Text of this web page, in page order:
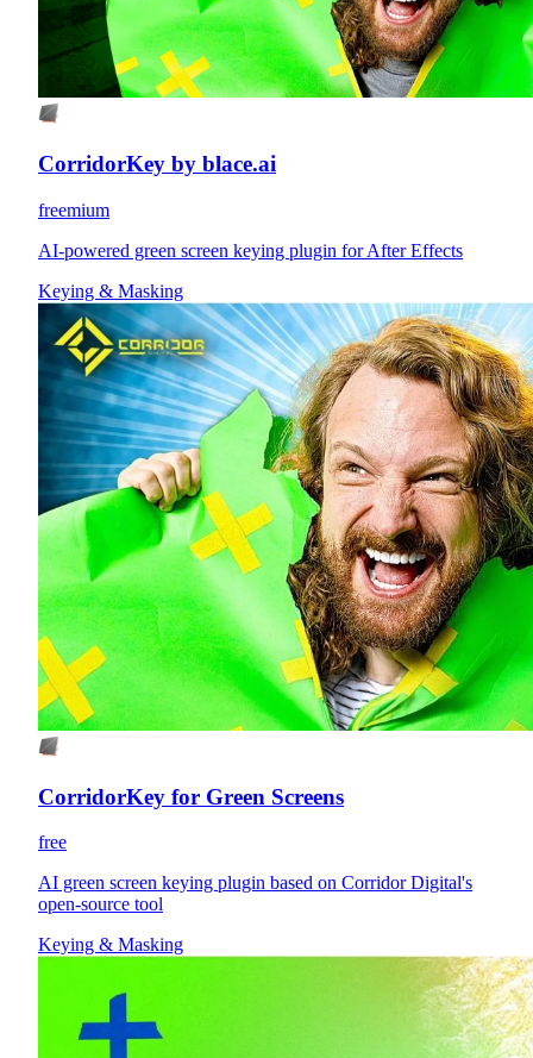
CorridorKey by blace.ai
freemium
AI-powered green screen keying plugin for After Effects
Keying & Masking
CorridorKey for Green Screens
free
AI green screen keying plugin based on Corridor Digital's
open-source tool
Keying & Masking